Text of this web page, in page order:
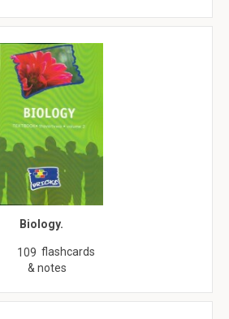
Biology.
109 flashcards
& notes